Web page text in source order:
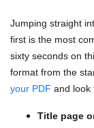
Jumping straight
first is the most
sixty seconds on
format from the
your PDF and look
Title page